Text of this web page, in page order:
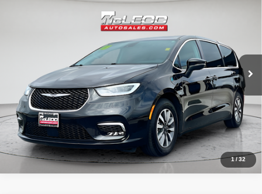
1/32
No additional products or accessories are required for purchase.